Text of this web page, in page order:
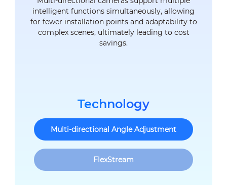
intelligent functions simultaneously, allowing
for fewer installation points and adaptability to
complex scenes, ultimately leading to cost
savings.
Technology
Multi-directional Angle Adjustment
FlexStream